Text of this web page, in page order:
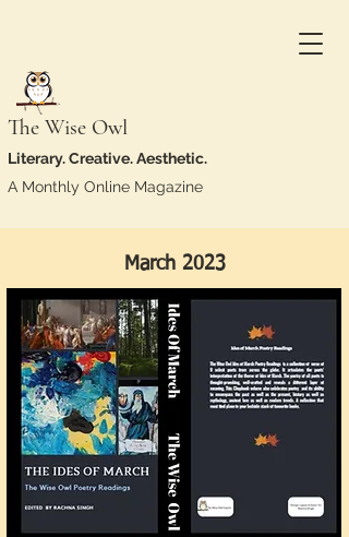
The Wise Owl
Literary. Creative. Aesthetic.
A Monthly Online Magazine
March 2023